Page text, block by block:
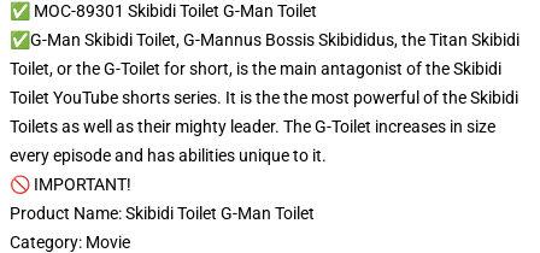
✅ MOC-89301 Skibidi Toilet G-Man Toilet
✅G-Man Skibidi Toilet, G-Mannus Bossis Skibididus, the Titan Skibidi
Toilet, or the G-Toilet for short, is the main antagonist of the Skibidi
Toilet YouTube shorts series. It is the the most powerful of the Skibidi
Toilets as well as their mighty leader. The G-Toilet increases in size
every episode and has abilities unique to it.
🚫 IMPORTANT!
Product Name: Skibidi Toilet G-Man Toilet
Category: Movie